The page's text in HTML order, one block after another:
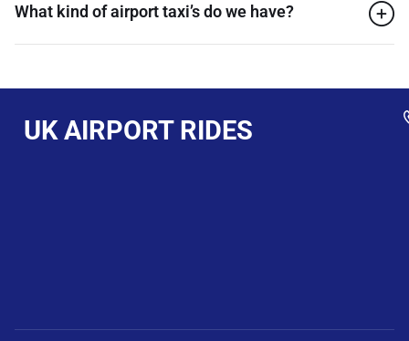
What kind of airport taxi’s do we have?
UK AIRPORT RIDES